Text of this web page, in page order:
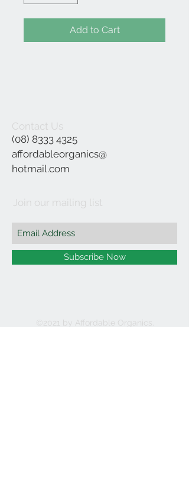
Add to Cart
Contact Us
(08) 8333 4325
affordableorganics@
hotmail.com
Join our mailing list
Subscribe Now
©2021 by Affordable Organics.